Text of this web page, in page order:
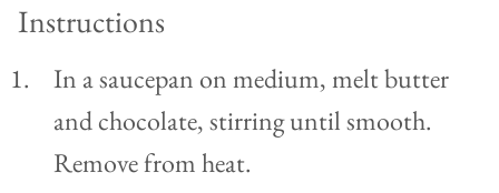
Instructions
In a saucepan on medium, melt butter
and chocolate, stirring until smooth.
Remove from heat.